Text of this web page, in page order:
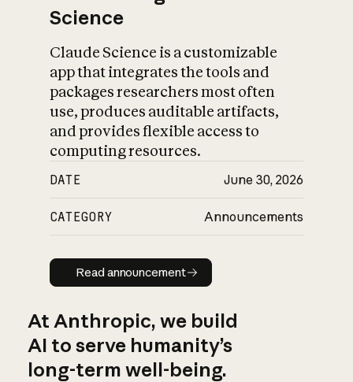
Science
Claude Science is a customizable
app that integrates the tools and
packages researchers most often
use, produces auditable artifacts,
and provides flexible access to
computing resources.
DATE June 30, 2026
CATEGORY Announcements
Read announcement
Read announcement
At Anthropic, we build
AI to serve humanity’s
long-term well-being.